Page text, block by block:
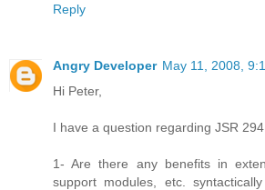
Reply
Angry Developer May 11, 2008,
Hi Peter,
I have a question regarding JSR
1- Are there any benefits in
support modules, etc.